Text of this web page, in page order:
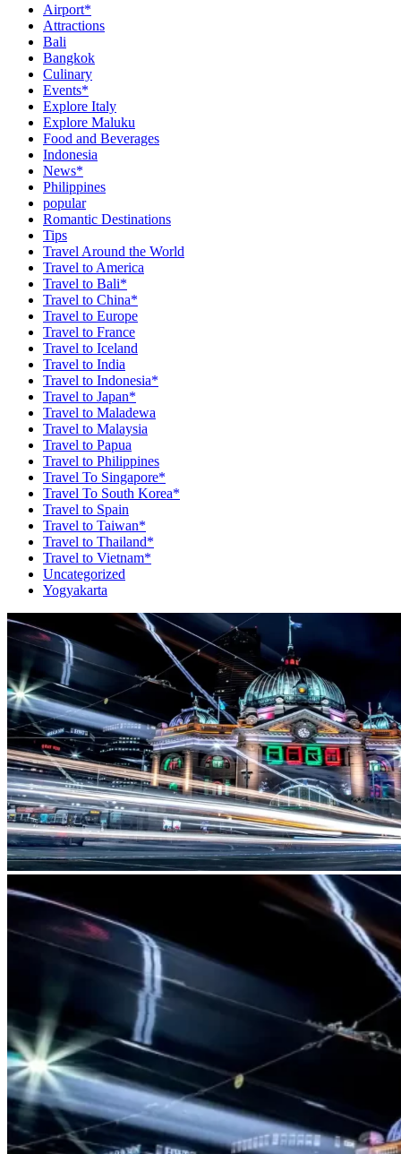
Airport*
Attractions
Bali
Bangkok
Culinary
Events*
Explore Italy
Explore Maluku
Food and Beverages
Indonesia
News*
Philippines
popular
Romantic Destinations
Tips
Travel Around the World
Travel to America
Travel to Bali*
Travel to China*
Travel to Europe
Travel to France
Travel to Iceland
Travel to India
Travel to Indonesia*
Travel to Japan*
Travel to Maladewa
Travel to Malaysia
Travel to Papua
Travel to Philippines
Travel To Singapore*
Travel To South Korea*
Travel to Spain
Travel to Taiwan*
Travel to Thailand*
Travel to Vietnam*
Uncategorized
Yogyakarta